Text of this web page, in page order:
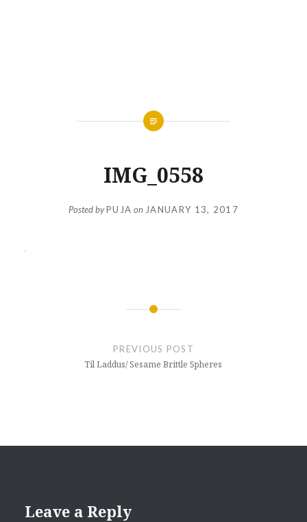
IMG_0558
Posted byPUJA on JANUARY 13, 2017
PREVIOUS POST
Til Laddus/ Sesame Brittle Spheres
Leave a Reply